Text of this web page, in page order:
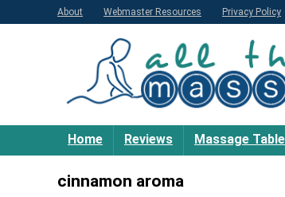
About Webmaster Resources Privacy Policy
Home Reviews Massage
cinnamon aroma